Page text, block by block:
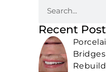
Recent